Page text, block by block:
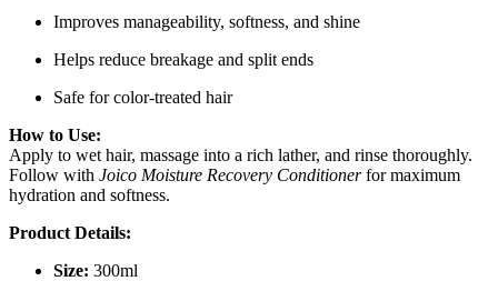
Improves manageability, softness, and shine
Helps reduce breakage and split ends
Safe for color-treated hair
How to Use:
Apply to wet hair, massage into a rich lather, and rinse thoroughly.
Follow with Joico Moisture Recovery Conditionerfor maximum
hydration and softness.
Product Details:
Size: 300ml